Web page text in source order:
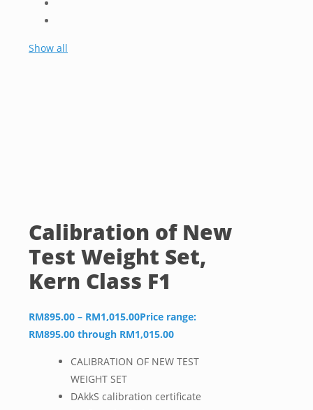
Show all
Calibration of New
Test Weight Set,
Kern Class F1
RM895.00 – RM1,015.00Price range:
RM895.00 through RM1,015.00
CALIBRATION OF NEW TEST
WEIGHT SET
DAkkS calibration certificate